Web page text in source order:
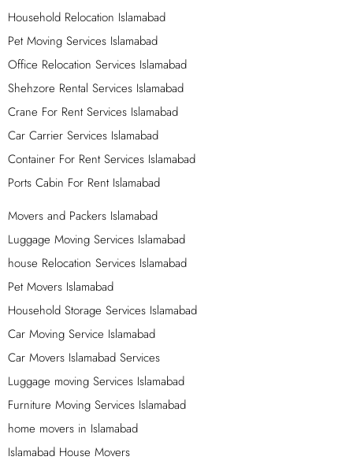
professionals, tools, and equipment to create a
memorable and perfect event for you. We are the most
secure Movers and Packers in Islamabad, and we offer a
wide range of options for your business or home
relocation needs. Let us take care of everything, from the
first place to the next one.
Luggage Shifting Services in Islamabad –
Luggage Moving – Furniture Moving Services
in Islamabad
We provide luggage shifting and furniture moving
services in Islamabad. If you need to move your luggage
or furniture from one place to another, we are here to
belongings and ensure they reach their destination safely
and securely. Whether you are moving within Islamabad
or to a different city, we have the experience and
expertise to provide you with top-quality services at an
affordable price. Just give us a call and we’ll take care of
the rest.
Loading Services in Islamabad – Unloading
Services in Islamabad
Household Relocation Islamabad
Pet Moving Services Islamabad
Office Relocation Services Islamabad
Shehzore Rental Services Islamabad
Crane For Rent Services Islamabad
Car Carrier Services Islamabad
Container For Rent Services Islamabad
Ports Cabin For Rent Islamabad
Movers and Packers Islamabad
Luggage Moving Services Islamabad
house Relocation Services Islamabad
Pet Movers Islamabad
Household Storage Services Islamabad
Car Moving Service Islamabad
Car Movers Islamabad Services
Luggage moving Services Islamabad
Furniture Moving Services Islamabad
home movers in Islamabad
Islamabad House Movers